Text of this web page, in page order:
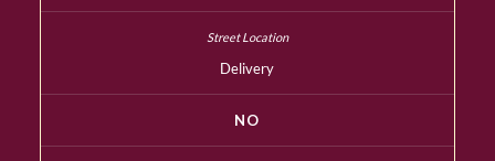
Delivery
NO